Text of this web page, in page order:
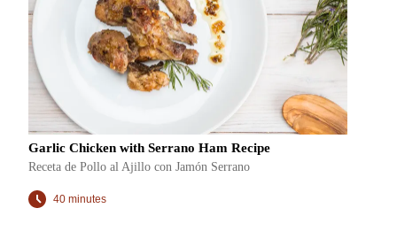
Garlic Chicken with Serrano Ham Recipe
Receta de Pollo al Ajillo con Jamón Serrano
40 minutes